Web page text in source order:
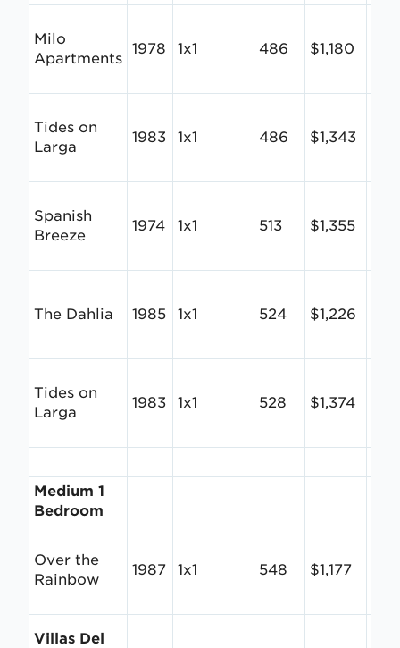
Milo
Apartments
1978 1x1 486 $1,180
Tides on
Larga
1983 1x1 486 $1,343
Spanish
Breeze
1974 1x1 513 $1,355
The Dahlia 1985 1x1 524 $1,226
Tides on
Larga
1983 1x1 528 $1,374
Medium 1
Bedroom
Over the
Rainbow
1987 1x1 548 $1,177
Villas Del